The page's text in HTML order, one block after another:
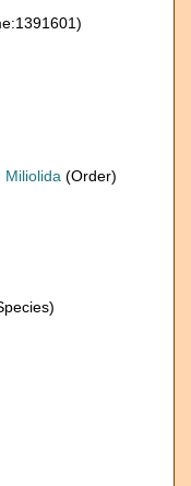
Miliolida (Order)